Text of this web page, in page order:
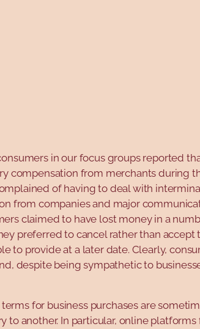
in our focus groups reported
compensation from merchants during
of having to deal with
from companies and major
claimed to have lost money in a
preferred to cancel rather than accept
to provide at a later date. Clearly,
despite being sympathetic to
for business purchases are
to another. In particular, online